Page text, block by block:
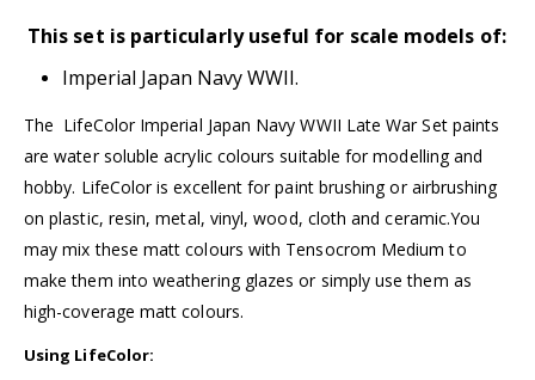
This set is particularly useful for scale models of:
Imperial Japan Navy WWII.
The LifeColor Imperial Japan Navy WWII Late War Set paints
are water soluble acrylic colours suitable for modelling and
hobby. LifeColoris excellent for paint brushing or airbrushing
on plastic, resin, metal, vinyl, wood, cloth and ceramic.You
may mix these matt colours with Tensocrom Medium to
make them into weathering glazes or simply use them as
high-coverage matt colours.
Using LifeColor: